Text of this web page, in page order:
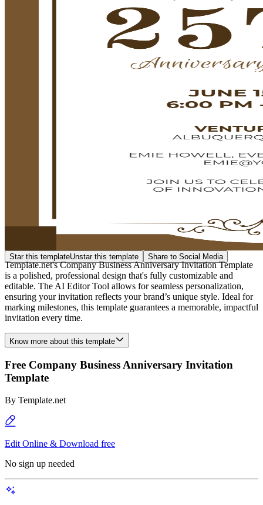
Star this templateUnstar this template Share to Social Media
Template.net's Company Business Anniversary Invitation Template
is a polished, professional design that's fully customizable and
editable. The AI Editor Tool allows for seamless personalization,
ensuring your invitation reflects your brand’s unique style. Ideal for
marking milestones, this template guarantees a memorable, impactful
invitation every time.
Know more about this template
Free Company Business Anniversary Invitation
Template
By Template.net
Edit Online & Download free
No sign up needed